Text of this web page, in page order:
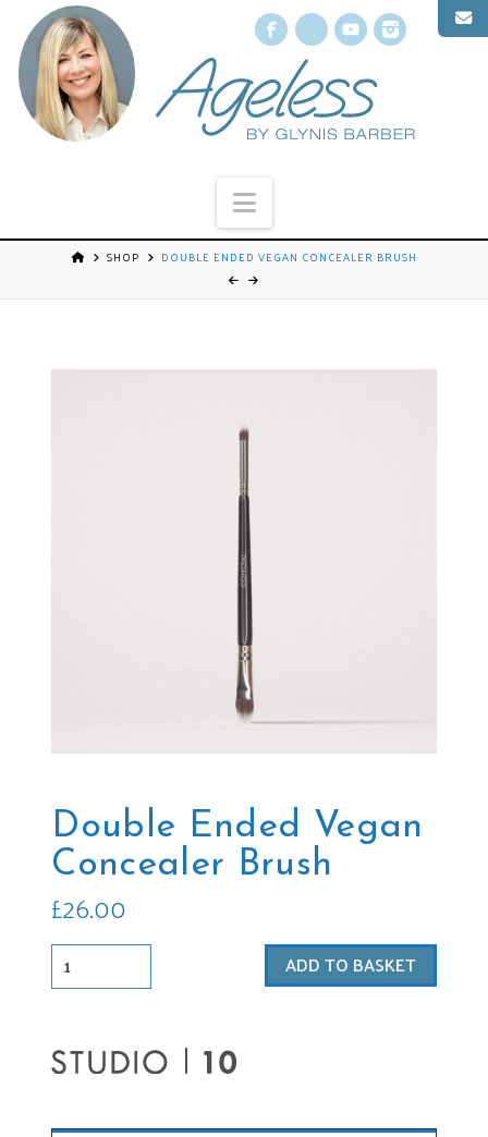
Facebook
X YouTube
Navigation
SHOP DOUBLE ENDED VEGAN CONCEALER BRUSH
Double Ended Vegan
Concealer Brush
£26.00
Double
Ended
Concealer
Brush
ADD TO BASKET